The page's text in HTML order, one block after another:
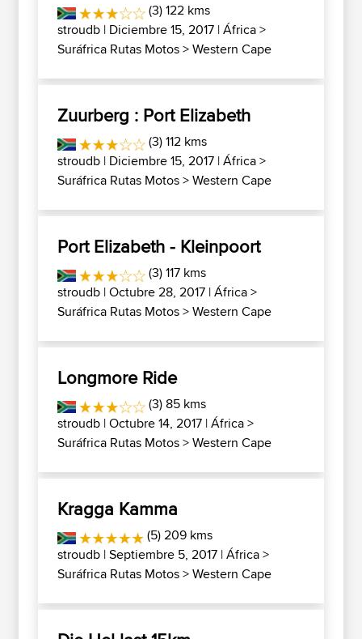
(3) 122 kms
stroudb | Diciembre 15, 2017 |África>
Suráfrica Rutas Motos>Western Cape
Zuurberg : Port Elizabeth
(3) 112 kms
stroudb | Diciembre 15, 2017 |África>
Suráfrica Rutas Motos>Western Cape
Port Elizabeth - Kleinpoort
(3) 117 kms
stroudb | Octubre 28, 2017 |África>
Suráfrica Rutas Motos>Western Cape
Longmore Ride
(3) 85 kms
stroudb | Octubre 14, 2017 |África>
Suráfrica Rutas Motos>Western Cape
Kragga Kamma
(5) 209 kms
stroudb | Septiembre 5, 2017 |África>
Suráfrica Rutas Motos>Western Cape